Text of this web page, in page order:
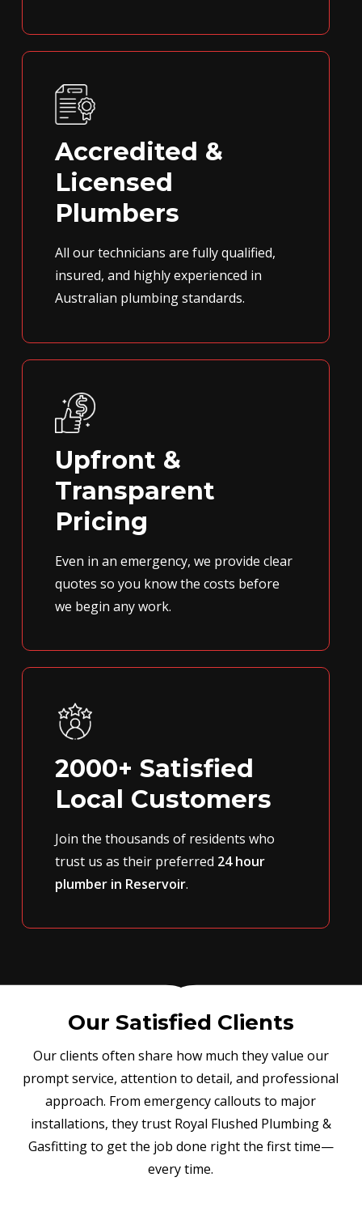
Accredited &
Licensed
Plumbers
All our technicians are fully qualified,
insured, and highly experienced in
Australian plumbing standards.
Upfront &
Transparent
Pricing
Even in an emergency, we provide clear
quotes so you know the costs before
we begin any work.
2000+ Satisfied
Local Customers
Join the thousands of residents who
trust us as their preferred 24 hour
plumber in Reservoir.
Our Satisfied Clients
Our clients often share how much they value our
prompt service, attention to detail, and professional
approach. From emergency callouts to major
installations, they trust Royal Flushed Plumbing &
Gasfitting to get the job done right the first time—
every time.